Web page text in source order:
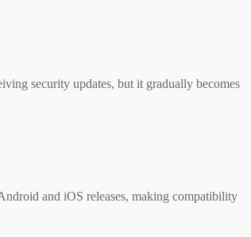
security updates, but it gradually becomes
and iOS releases, making compatibility